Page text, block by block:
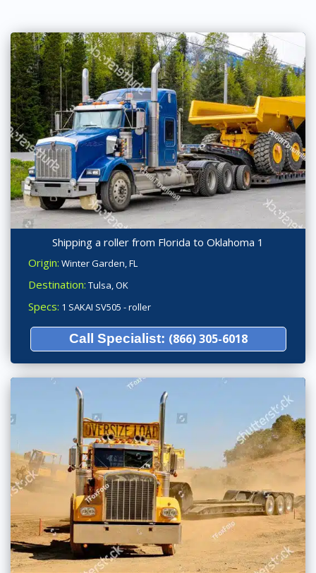
Shipping a roller from Florida to Oklahoma 1
Origin: Winter Garden, FL
Destination: Tulsa, OK
Specs: 1 SAKAI SV505 - roller
Call Specialist: (866) 305-6018